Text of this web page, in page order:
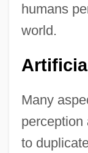
humans
world.
Many
perception
to